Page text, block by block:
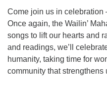
Come join us in celebration
Once again, the Wailin’
songs to lift our hearts and
and readings, we’ll
humanity, taking time for
community that